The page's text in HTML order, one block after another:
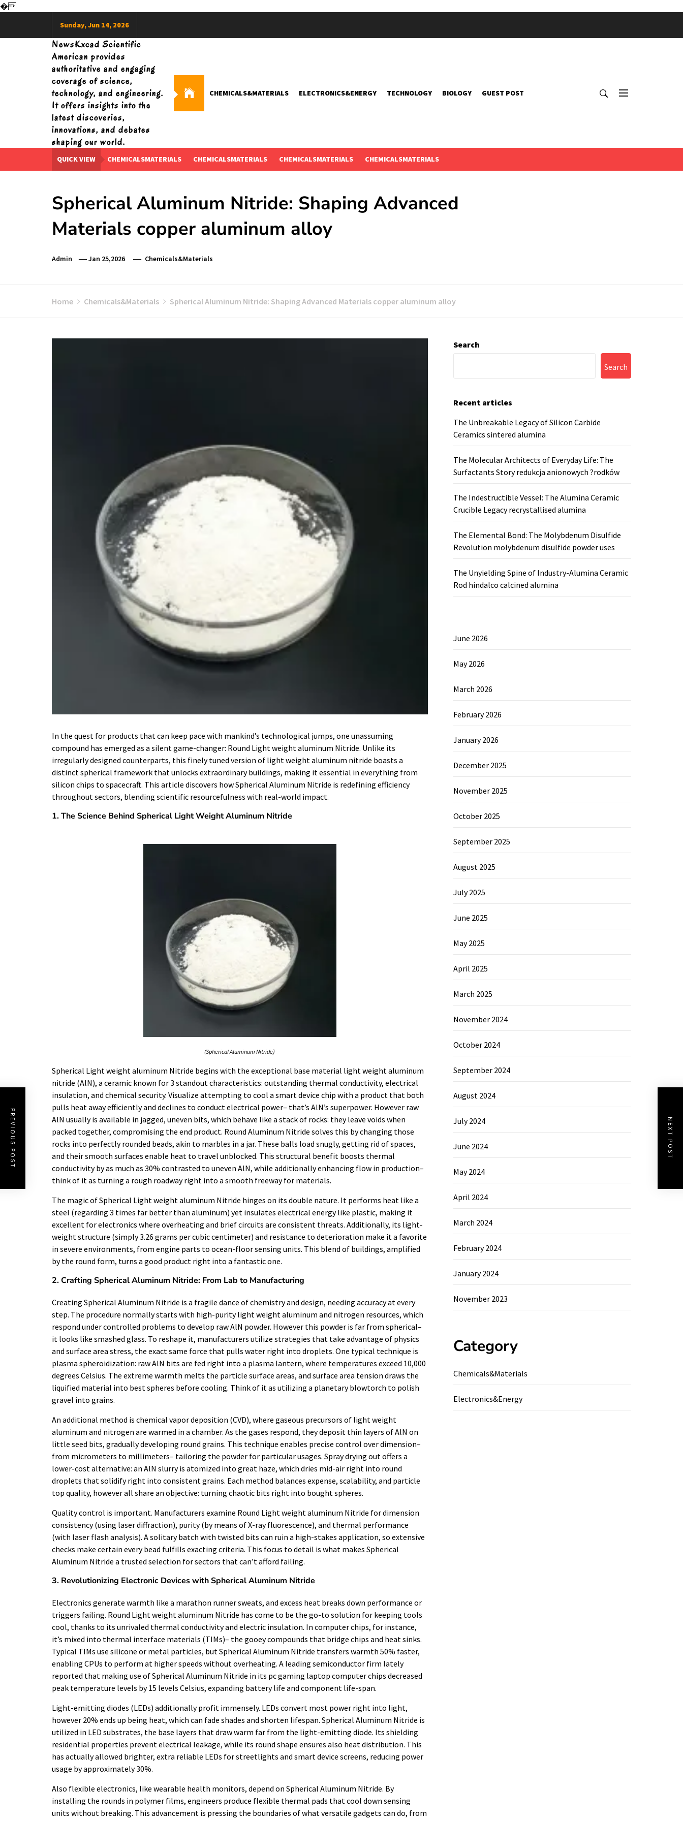
�
Sunday, Jun 14, 2026
NewsKxcad Scientific
American provides
authoritative and engaging
coverage of science,
technology, and engineering.
It offers insights into the
latest discoveries,
innovations, and debates
shaping our world.
CHEMICALS&MATERIALS ELECTRONICS&ENERGY TECHNOLOGY BIOLOGY GUEST POST
QUICK VIEW CHEMICALSMATERIALS CHEMICALSMATERIALS CHEMICALSMATERIALS CHEMICALSMATERIALS
Spherical Aluminum Nitride: Shaping Advanced
Materials copper aluminum alloy
Admin Jan 25,2026 Chemicals&Materials
Home Chemicals&Materials Spherical Aluminum Nitride: Shaping Advanced Materials copper aluminum alloy
In the quest for products that can keep pace with mankind’s technological jumps, one unassuming
compound has emerged as a silent game-changer: Round Light weight aluminum Nitride. Unlike its
irregularly designed counterparts, this finely tuned version of light weight aluminum nitride boasts a
distinct spherical framework that unlocks extraordinary buildings, making it essential in everything from
silicon chips to spacecraft. This article discovers how Spherical Aluminum Nitride is redefining efficiency
throughout sectors, blending scientific resourcefulness with real-world impact.
1. The Science Behind Spherical Light Weight Aluminum Nitride
(Spherical Aluminum Nitride)
Spherical Light weight aluminum Nitride begins with the exceptional base material light weight aluminum
nitride (AlN), a ceramic known for 3 standout characteristics: outstanding thermal conductivity, electrical
insulation, and chemical security. Visualize attempting to cool a smart device chip with a product that both
pulls heat away efficiently and declines to conduct electrical power– that’s AlN’s superpower. However raw
AlN usually is available in jagged, uneven bits, which behave like a stack of rocks: they leave voids when
packed together, compromising the end product. Round Aluminum Nitride solves this by changing those
rocks into perfectly rounded beads, akin to marbles in a jar. These balls load snugly, getting rid of spaces,
and their smooth surfaces enable heat to travel unblocked. This structural benefit boosts thermal
conductivity by as much as 30% contrasted to uneven AlN, while additionally enhancing flow in production–
think of it as turning a rough roadway right into a smooth freeway for materials.
The magic of Spherical Light weight aluminum Nitride hinges on its double nature. It performs heat like a
steel (regarding 3 times far better than aluminum) yet insulates electrical energy like plastic, making it
excellent for electronics where overheating and brief circuits are consistent threats. Additionally, its light-
weight structure (simply 3.26 grams per cubic centimeter) and resistance to deterioration make it a favorite
in severe environments, from engine parts to ocean-floor sensing units. This blend of buildings, amplified
by the round form, turns a good product right into a fantastic one.
2. Crafting Spherical Aluminum Nitride: From Lab to Manufacturing
Creating Spherical Aluminum Nitride is a fragile dance of chemistry and design, needing accuracy at every
step. The procedure normally starts with high-purity light weight aluminum and nitrogen resources, which
respond under controlled problems to develop raw AlN powder. However this powder is far from spherical–
it looks like smashed glass. To reshape it, manufacturers utilize strategies that take advantage of physics
and surface area stress, the exact same force that pulls water right into droplets. One typical technique is
plasma spheroidization: raw AlN bits are fed right into a plasma lantern, where temperatures exceed 10,000
degrees Celsius. The extreme warmth melts the particle surface areas, and surface area tension draws the
liquified material into best spheres before cooling. Think of it as utilizing a planetary blowtorch to polish
gravel into grains.
An additional method is chemical vapor deposition (CVD), where gaseous precursors of light weight
aluminum and nitrogen are warmed in a chamber. As the gases respond, they deposit thin layers of AlN on
little seed bits, gradually developing round grains. This technique enables precise control over dimension–
from micrometers to millimeters– tailoring the powder for particular usages. Spray drying out offers a
lower-cost alternative: an AlN slurry is atomized into great haze, which dries mid-air right into round
droplets that solidify right into consistent grains. Each method balances expense, scalability, and particle
top quality, however all share an objective: turning chaotic bits right into bought spheres.
Quality control is important. Manufacturers examine Round Light weight aluminum Nitride for dimension
consistency (using laser diffraction), purity (by means of X-ray fluorescence), and thermal performance
(with laser flash analysis). A solitary batch with twisted bits can ruin a high-stakes application, so extensive
checks make certain every bead fulfills exacting criteria. This focus to detail is what makes Spherical
Aluminum Nitride a trusted selection for sectors that can’t afford failing.
3. Revolutionizing Electronic Devices with Spherical Aluminum Nitride
Electronics generate warmth like a marathon runner sweats, and excess heat breaks down performance or
triggers failing. Round Light weight aluminum Nitride has come to be the go-to solution for keeping tools
cool, thanks to its unrivaled thermal conductivity and electric insulation. In computer chips, for instance,
it’s mixed into thermal interface materials (TIMs)– the gooey compounds that bridge chips and heat sinks.
Typical TIMs use silicone or metal particles, but Spherical Aluminum Nitride transfers warmth 50% faster,
enabling CPUs to perform at higher speeds without overheating. A leading semiconductor firm lately
reported that making use of Spherical Aluminum Nitride in its pc gaming laptop computer chips decreased
peak temperature levels by 15 levels Celsius, expanding battery life and component life-span.
Light-emitting diodes (LEDs) additionally profit immensely. LEDs convert most power right into light,
however 20% ends up being heat, which can fade shades and shorten lifespan. Spherical Aluminum Nitride is
utilized in LED substrates, the base layers that draw warm far from the light-emitting diode. Its shielding
residential properties prevent electrical leakage, while its round shape ensures also heat distribution. This
has actually allowed brighter, extra reliable LEDs for streetlights and smart device screens, reducing power
usage by approximately 30%.
Also flexible electronics, like wearable health monitors, depend on Spherical Aluminum Nitride. By
installing the rounds in polymer films, engineers produce flexible thermal pads that cool down sensing
units without breaking. This advancement is pressing the boundaries of what versatile gadgets can do, from
PREVIOUS POST NEXT POST
Search
Search
Recent articles
The Unbreakable Legacy of Silicon Carbide
Ceramics sintered alumina
The Molecular Architects of Everyday Life: The
Surfactants Story redukcja anionowych ?rodków
The Indestructible Vessel: The Alumina Ceramic
Crucible Legacy recrystallised alumina
The Elemental Bond: The Molybdenum Disulfide
Revolution molybdenum disulfide powder uses
The Unyielding Spine of Industry-Alumina Ceramic
Rod hindalco calcined alumina
June 2026
May 2026
March 2026
February 2026
January 2026
December 2025
November 2025
October 2025
September 2025
August 2025
July 2025
June 2025
May 2025
April 2025
March 2025
November 2024
October 2024
September 2024
August 2024
July 2024
June 2024
May 2024
April 2024
March 2024
February 2024
January 2024
November 2023
Category
Chemicals&Materials
Electronics&Energy